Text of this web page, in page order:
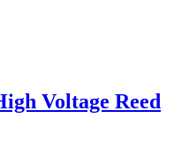
Voltage Reed